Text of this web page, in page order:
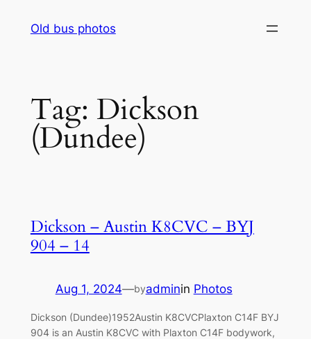
Old bus photos
Tag: Dickson
(Dundee)
Dickson – Austin K8CVC – BYJ
904 – 14
Aug 1, 2024—byadminin Photos
Dickson (Dundee)1952Austin K8CVCPlaxton C14F BYJ
904 is an Austin K8CVC with Plaxton C14F bodywork,